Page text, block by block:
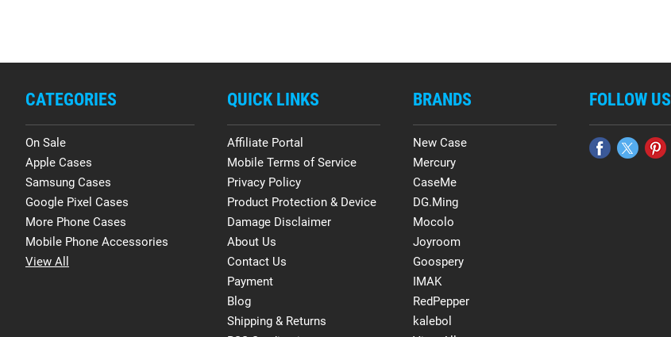
CATEGORIES
On Sale
Apple Cases
Samsung Cases
Google Pixel Cases
More Phone Cases
Mobile Phone Accessories
View All
QUICK LINKS
Affiliate Portal
Mobile Terms of Service
Privacy Policy
Product Protection & Device
Damage Disclaimer
About Us
Contact Us
Payment
Blog
Shipping & Returns
BRANDS
New Case
Mercury
CaseMe
DG.Ming
Mocolo
Joyroom
Goospery
IMAK
RedPepper
kalebol
FOLLOW US